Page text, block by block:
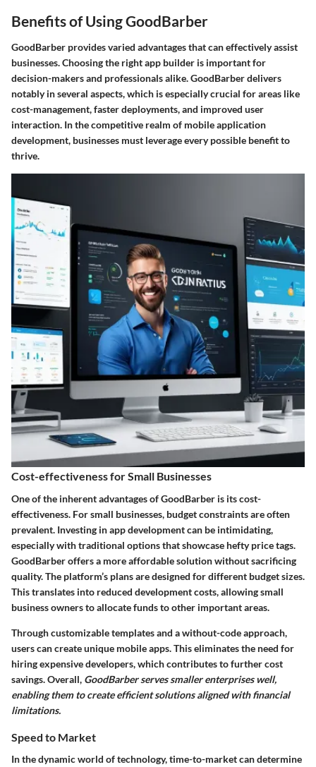
Benefits of Using GoodBarber
GoodBarber provides varied advantages that can effectively assist
businesses.Choosing the right app builder is importantfor
decision-makers and professionals alike. GoodBarber delivers
notably in several aspects, which is especially crucial for areas like
cost-management, faster deployments, and improved user
interaction. In the competitive realm of mobile application
development, businesses must leverage every possible benefit to
thrive.
Cost-effectiveness for Small Businesses
One of the inherent advantages of GoodBarber is its cost-
effectiveness. For small businesses, budget constraints are often
prevalent. Investing in app development can be intimidating,
especially with traditional options that showcase hefty price tags.
GoodBarber offers a more affordable solution without sacrificing
quality. The platform’s plans are designed for different budget sizes.
This translates into reduced development costs, allowing small
business owners to allocate funds to other important areas.
Through customizable templates and a without-code approach,
users can create unique mobile apps. This eliminates the need for
hiring expensive developers, which contributes to further cost
savings. Overall, GoodBarber serves smaller enterprises well,
enabling them to create efficient solutions aligned with financial
limitations.
Speed to Market
In the dynamic world of technology, time-to-market can determine